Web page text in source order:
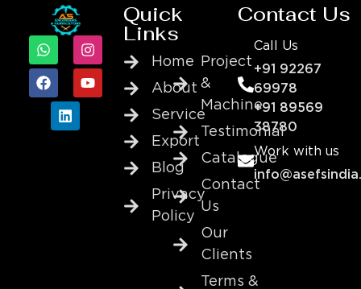
Quick
Links
Home
About
Service
Export
Blog
Privacy
Policy
Project
&
Machine
Testimonial
Catalogue
Contact
Us
Our
Clients
Terms &
Contact Us
Call Us
+91 92267
69978
+91 89569
38780
Work with us